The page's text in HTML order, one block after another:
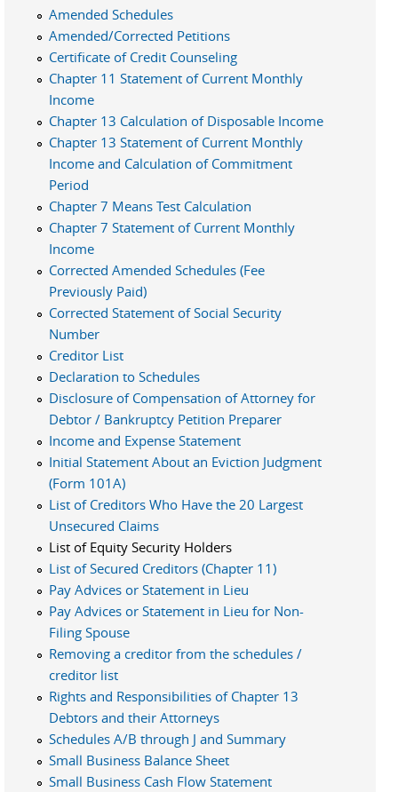
Amended Schedules
Amended/Corrected Petitions
Certificate of Credit Counseling
Chapter 11 Statement of Current Monthly
Income
Chapter 13 Calculation of Disposable Income
Chapter 13 Statement of Current Monthly
Income and Calculation of Commitment
Period
Chapter 7 Means Test Calculation
Chapter 7 Statement of Current Monthly
Income
Corrected Amended Schedules (Fee
Previously Paid)
Corrected Statement of Social Security
Number
Creditor List
Declaration to Schedules
Disclosure of Compensation of Attorney for
Debtor / Bankruptcy Petition Preparer
Income and Expense Statement
Initial Statement About an Eviction Judgment
(Form 101A)
List of Creditors Who Have the 20 Largest
Unsecured Claims
List of Equity Security Holders
List of Secured Creditors (Chapter 11)
Pay Advices or Statement in Lieu
Pay Advices or Statement in Lieu for Non-
Filing Spouse
Removing a creditor from the schedules /
creditor list
Rights and Responsibilities of Chapter 13
Debtors and their Attorneys
Schedules A/B through J and Summary
Small Business Balance Sheet
Small Business Cash Flow Statement